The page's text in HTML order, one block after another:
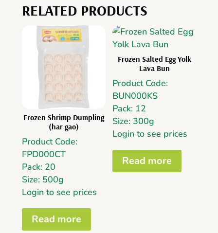
RELATED PRODUCTS
Frozen Shrimp Dumpling
(har gao)
Product Code:
FPD000CT
Pack: 20
Size: 500g
Login to see prices
Read more
Frozen Salted Egg Yolk
Lava Bun
Product Code:
BUN000KS
Pack: 12
Size: 300g
Login to see prices
Read more